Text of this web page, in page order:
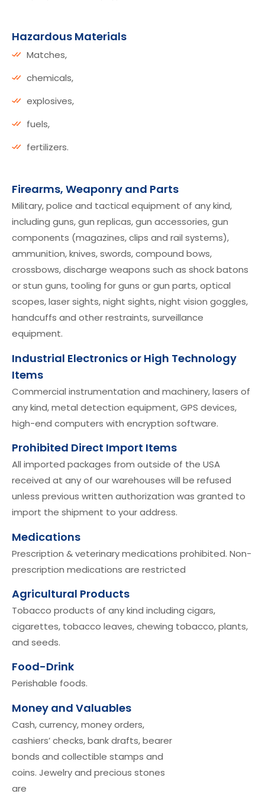
Hazardous Materials
Matches,
chemicals,
explosives,
fuels,
fertilizers.
Firearms, Weaponry and Parts
Military, police and tactical equipment of any kind,
including guns, gun replicas, gun accessories, gun
components (magazines, clips and rail systems),
ammunition, knives, swords, compound bows,
crossbows, discharge weapons such as shock batons
or stun guns, tooling for guns or gun parts, optical
scopes, laser sights, night sights, night vision goggles,
handcuffs and other restraints, surveillance
equipment.
Industrial Electronics or High Technology
Items
Commercial instrumentation and machinery, lasers of
any kind, metal detection equipment, GPS devices,
high-end computers with encryption software.
Prohibited Direct Import Items
All imported packages from outside of the USA
received at any of our warehouses will be refused
unless previous written authorization was granted to
import the shipment to your address.
Medications
Prescription & veterinary medications prohibited. Non-
prescription medications are restricted
Agricultural Products
Tobacco products of any kind including cigars,
cigarettes, tobacco leaves, chewing tobacco, plants,
and seeds.
Food-Drink
Perishable foods.
Money and Valuables
Cash, currency, money orders,
cashiers’ checks, bank drafts, bearer
bonds and collectible stamps and
coins. Jewelry and precious stones
are